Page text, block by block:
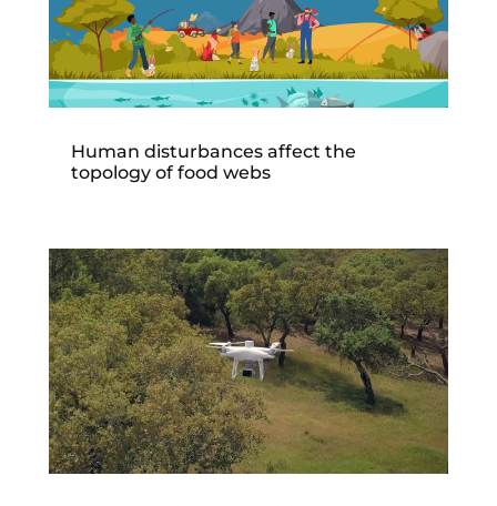
Human disturbances affect the
topology of food webs